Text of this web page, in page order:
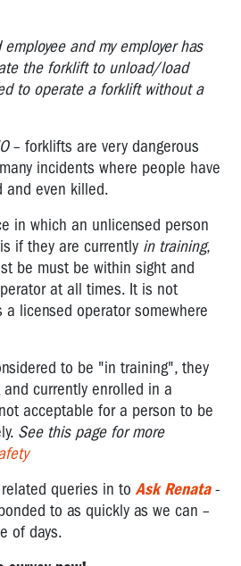
and my employer has
the forklift to unload/load
to operate a forklift without a
– forklifts are very dangerous
incidents where people have
and even killed.
in which an unlicensed person
if they are currently in training,
be must be within sight and
at all times. It is not
licensed operator somewhere
to be "in training", they
currently enrolled in a
acceptable for a person to be
See this page for more
queries in to Ask Renata -
to as quickly as we can –
of days.